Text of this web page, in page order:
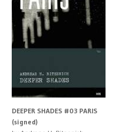
DEEPER SHADES #03 PARIS
(signed)